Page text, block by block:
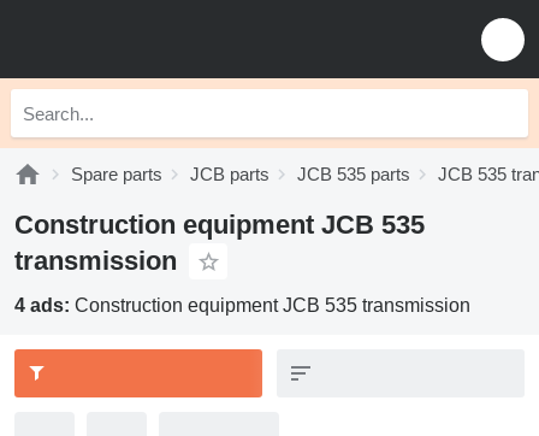
Spare parts JCB parts JCB 535 parts JCB 535
Construction equipment JCB 535
transmission
4 ads: Construction equipment JCB 535 transmission